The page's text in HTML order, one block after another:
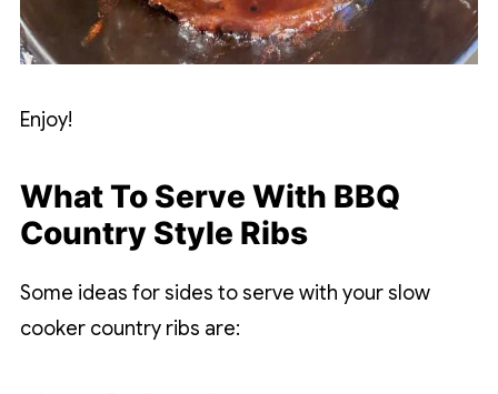
Enjoy!
What To Serve With BBQ
Country Style Ribs
Some ideas for sides to serve with your slow
cooker country ribs are: